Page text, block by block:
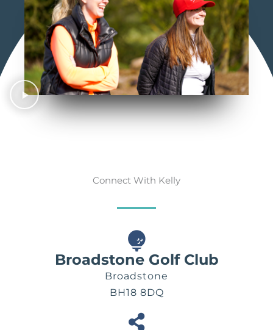
Connect With Kelly
Broadstone Golf Club
Broadstone
BH18 8DQ